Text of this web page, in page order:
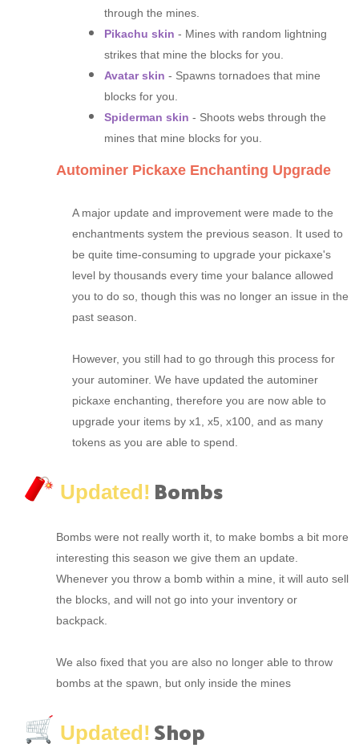
through the mines.
Pikachu skin - Mines with random lightning
strikes that mine the blocks for you.
Avatar skin - Spawns tornadoes that mine
blocks for you.
Spiderman skin - Shoots webs through the
mines that mine blocks for you.
Autominer Pickaxe Enchanting Upgrade
A major update and improvement were made to the
enchantments system the previous season. It used to
be quite time-consuming to upgrade your pickaxe's
level by thousands every time your balance allowed
you to do so, though this was no longer an issue in the
past season.
However, you still had to go through this process for
your autominer. We have updated the autominer
pickaxe enchanting, therefore you are now able to
upgrade your items by x1, x5, x100, and as many
tokens as you are able to spend.
Updated! Bombs
Bombs were not really worth it, to make bombs a bit more
interesting this season we give them an update.
Whenever you throw a bomb within a mine, it will auto sell
the blocks, and will not go into your inventory or
backpack.
We also fixed that you are also no longer able to throw
bombs at the spawn, but only inside the mines
Updated! Shop